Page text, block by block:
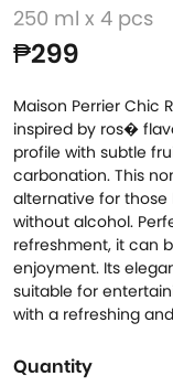
250 ml x 4 pcs
₱299
Maison Perrier Chic
inspired by ros�
profile with subtle
carbonation. This
alternative for
without alcohol.
refreshment, it can
enjoyment. Its
suitable for
with a refreshing
Quantity